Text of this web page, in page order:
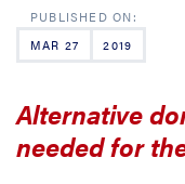
MAR 27 2019
Alternative
needed for